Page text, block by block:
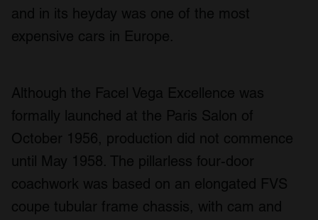
and in its heyday was one of the most
expensive cars in Europe.
Although the Facel Vega Excellence was
formally launched at the Paris Salon of
October 1956, production did not commence
until May 1958. The pillarless four-door
coachwork was based on an elongated FVS
coupe tubular frame chassis, with cam and